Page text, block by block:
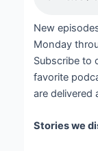
New
Monday
Subscribe to
favorite
are delivered
Stories we